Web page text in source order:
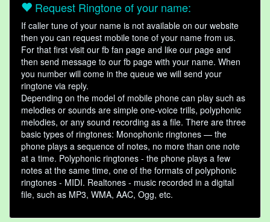
Request Ringtone of your name:
If caller tune of your name is not available on our website
then you can request mobile tone of your name from us.
For that first visit our fb fan page and like our page and
then send message to our fb page with your name. When
you number will come in the queue we will send your
ringtone via reply.
Depending on the model of mobile phone can play such as
melodies or sounds are simple one-voice trills, polyphonic
melodies, or any sound recording as a file. There are three
basic types of ringtones: Monophonic ringtones — the
phone plays a sequence of notes, no more than one note
at a time. Polyphonic ringtones - the phone plays a few
notes at the same time, one of the formats of polyphonic
ringtones - MIDI. Realtones - music recorded in a digital
file, such as MP3, WMA, AAC, Ogg, etc.